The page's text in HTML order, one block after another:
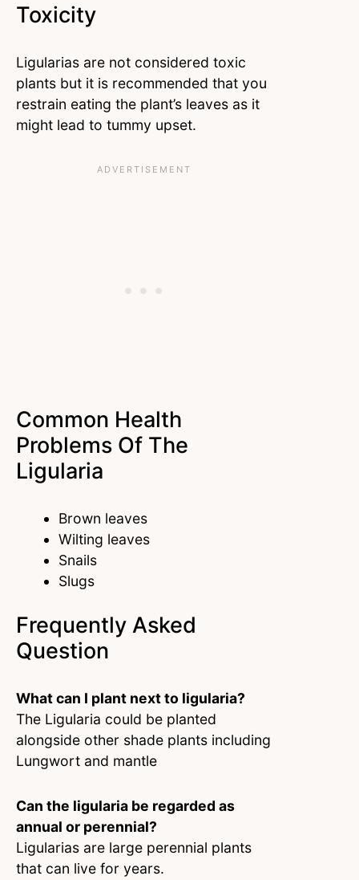
Toxicity
Ligularias are not considered toxic
plants but it is recommended that you
restrain eating the plant’s leaves as it
might lead to tummy upset.
Common Health
Problems Of The
Ligularia
Brown leaves
Wilting leaves
Snails
Slugs
Frequently Asked
Question
What can I plant next to ligularia?
The Ligularia could be planted
alongside other shade plants including
Lungwort and mantle
Can the ligularia be regarded as
annual or perennial?
Ligularias are large perennial plants
that can live for years.